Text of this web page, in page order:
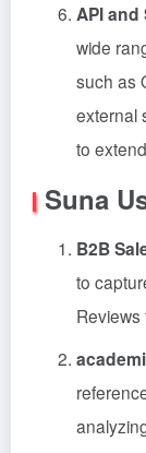
API
wide
such as
external
to
Suna
B2B
to